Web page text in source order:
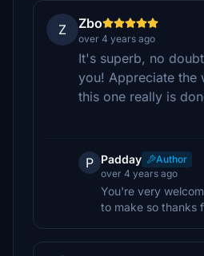
Z Zbo
over 4 years ago
It's superb, no
you! Appreciate the
this one really is
P Padday
Author
over 4 years ago
You're very
to make so thanks